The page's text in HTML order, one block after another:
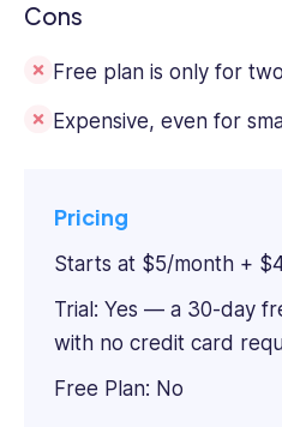
Cons
Free plan is only for
Expensive, even for
Pricing
Starts at $5/month +
Trial: Yes — a 30-day free trial is available
with no credit card
Free Plan: No